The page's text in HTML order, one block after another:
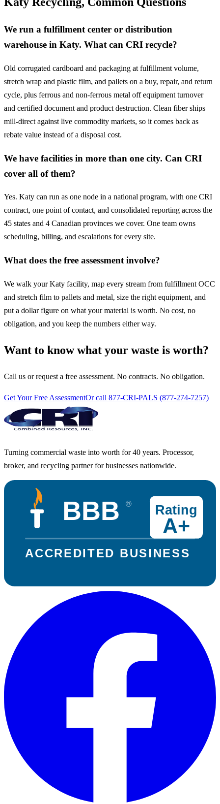
We run a fulfillment center or distribution
warehouse in Katy. What can CRI recycle?
Old corrugated cardboard and packaging at fulfillment volume,
stretch wrap and plastic film, and pallets on a buy, repair, and return
cycle, plus ferrous and non-ferrous metal off equipment turnover
and certified document and product destruction. Clean fiber ships
mill-direct against live commodity markets, so it comes back as
rebate value instead of a disposal cost.
We have facilities in more than one city. Can CRI
cover all of them?
Yes. Katy can run as one node in a national program, with one CRI
contract, one point of contact, and consolidated reporting across the
45 states and 4 Canadian provinces we cover. One team owns
scheduling, billing, and escalations for every site.
What does the free assessment involve?
We walk your Katy facility, map every stream from fulfillment OCC
and stretch film to pallets and metal, size the right equipment, and
put a dollar figure on what your material is worth. No cost, no
obligation, and you keep the numbers either way.
Want to know what your waste is worth?
Call us or request a free assessment. No contracts. No obligation.
Get Your Free AssessmentOr call 877-CRI-PALS (877-274-7257)
Turning commercial waste into worth for 40 years. Processor,
broker, and recycling partner for businesses nationwide.
BBB
ACCREDITED BUSINESS
Rating
A+
®